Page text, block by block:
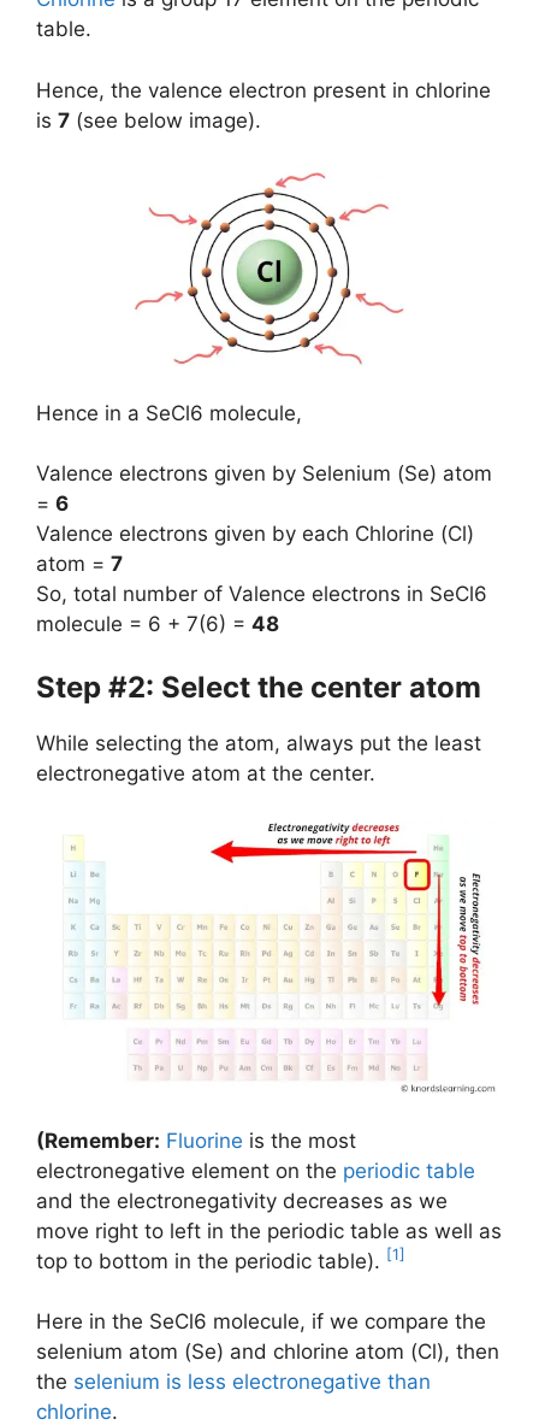
table.
Hence, the valence electron present in chlorine
is 7 (see below image).
Hence in a SeCl6 molecule,
Valence electrons given by Selenium (Se) atom
= 6
Valence electrons given by each Chlorine (Cl)
atom = 7
So, total number of Valence electrons in SeCl6
molecule = 6 + 7(6) = 48
Step #2: Select the center atom
While selecting the atom, always put the least
electronegative atom at the center.
(Remember: Fluorine is the most
electronegative element on the periodic table
and the electronegativity decreases as we
move right to left in the periodic table as well as
top to bottom in the periodic table). [1]
Here in the SeCl6 molecule, if we compare the
selenium atom (Se) and chlorine atom (Cl), then
the selenium is less electronegative than
chlorine.